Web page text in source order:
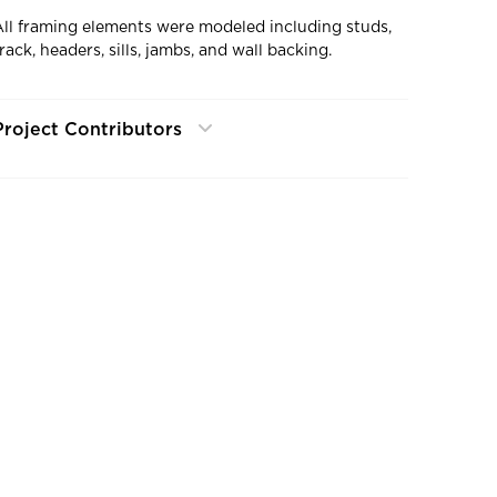
framing elements were modeled including studs,
headers, sills, jambs, and wall backing.
Contributors